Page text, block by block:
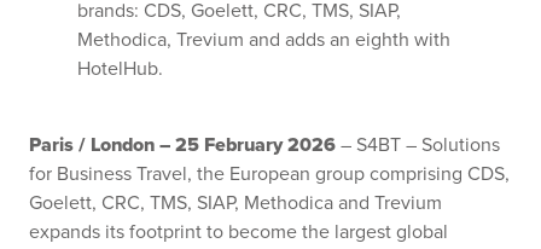
brands: CDS, Goelett, CRC, TMS, SIAP,
Methodica, Trevium and adds an eighth with
HotelHub.
Paris / London – 25 February 2026 – S4BT – Solutions
for Business Travel, the European group comprising CDS,
Goelett, CRC, TMS, SIAP, Methodica and Trevium
expands its footprint to become the largest global